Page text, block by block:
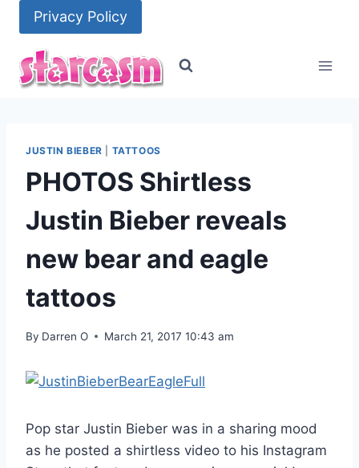
content
Privacy Policy
JUSTIN BIEBER TATTOOS
PHOTOS Shirtless
Justin Bieber reveals
new bear and eagle
tattoos
By Darren O March 21, 2017 10:43 am
Pop star Justin Bieber was in a sharing mood
as he posted a shirtless video to his Instagram